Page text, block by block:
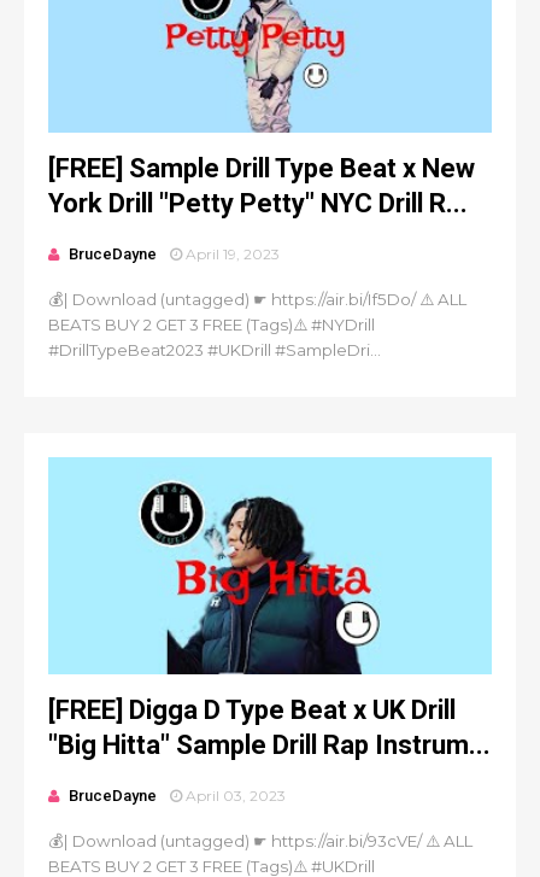
[FREE] Sample Drill Type Beat x New
York Drill "Petty Petty" NYC Drill R...
BruceDayne April 19, 2023
💰| Download (untagged) ☛ https://air.bi/If5Do/ ⚠️ ALL
BEATS BUY 2 GET 3 FREE (Tags)⚠️ #NYDrill
#DrillTypeBeat2023 #UKDrill #SampleDri...
[FREE] Digga D Type Beat x UK Drill
"Big Hitta" Sample Drill Rap Instrum...
BruceDayne April 03, 2023
💰| Download (untagged) ☛ https://air.bi/93cVE/ ⚠️ ALL
BEATS BUY 2 GET 3 FREE (Tags)⚠️ #UKDrill